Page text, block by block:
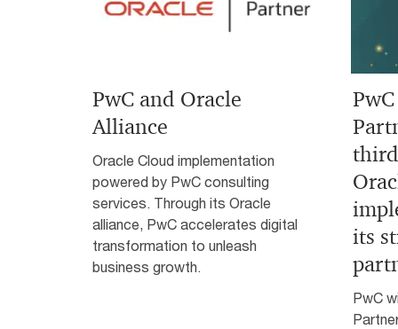
PwC and Oracle
Alliance
Oracle Cloud implementation
powered by PwC consulting
services. Through its Oracle
alliance, PwC accelerates digital
transformation to unleash
business growth.
its
PwC